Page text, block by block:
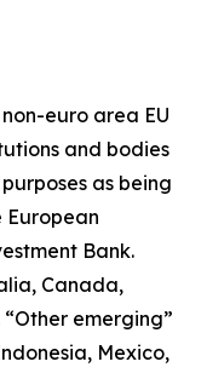
non-euro area EU
and bodies
as being
European
Bank.
Canada,
emerging”
Mexico,